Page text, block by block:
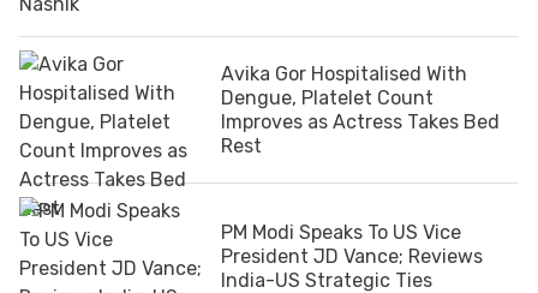
Avika Gor Hospitalised With
Dengue, Platelet Count
Improves as Actress Takes Bed
Rest
PM Modi Speaks To US Vice
President JD Vance; Reviews
India-US Strategic Ties